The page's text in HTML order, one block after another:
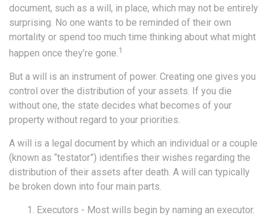
document, such as a will, in place, which may not be entirely
surprising. No one wants to be reminded of their own
mortality or spend too much time thinking about what might
happen once they’re gone.1
But a will is an instrument of power. Creating one gives you
control over the distribution of your assets. If you die
without one, the state decides what becomes of your
property without regard to your priorities.
A will is a legal document by which an individual or a couple
(known as “testator”) identifies their wishes regarding the
distribution of their assets after death. A will can typically
be broken down into four main parts.
1. Executors - Most wills begin by naming an executor.